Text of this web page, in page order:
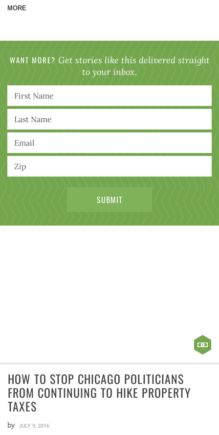
MORE
WANT MORE? Get stories like this delivered straight
to your inbox.
HOW TO STOP CHICAGO POLITICIANS
FROM CONTINUING TO HIKE PROPERTY
TAXES
by JULY 9, 2016